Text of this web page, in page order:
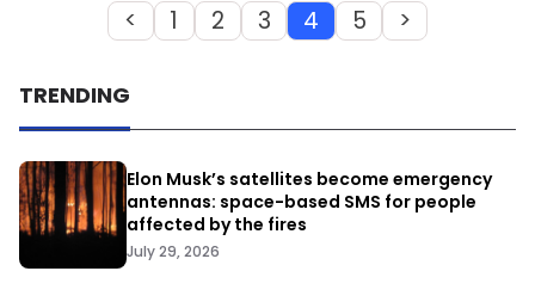
< 1 2 3 4 5 >
TRENDING
Elon Musk’s satellites become emergency
antennas: space-based SMS for people
affected by the fires
July 29, 2026